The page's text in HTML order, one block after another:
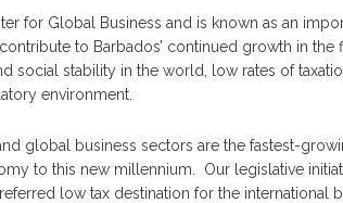
for Global Business and is known as an
to Barbados’ continued growth in the
social stability in the world, low rates of
environment.
global business sectors are the fastest-
to this new millennium. Our legislative
low tax destination for the international